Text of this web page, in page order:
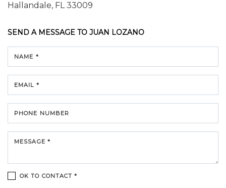
Hallandale, FL 33009
SEND A MESSAGE TO JUAN LOZANO
NAME *
EMAIL *
PHONE NUMBER
MESSAGE *
OK TO CONTACT *